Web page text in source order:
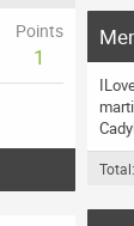
Points
1